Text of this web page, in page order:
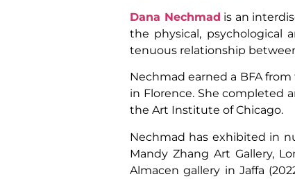
Dana Nechmad is an
the physical, psychological
tenuous relationship
Nechmad earned a BFA
in Florence. She completed
the Art Institute of Chicago.
Nechmad has exhibited in
Mandy Zhang Art Gallery,
Almacen gallery in Jaffa